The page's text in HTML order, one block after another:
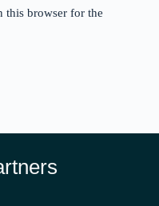
this browser for the